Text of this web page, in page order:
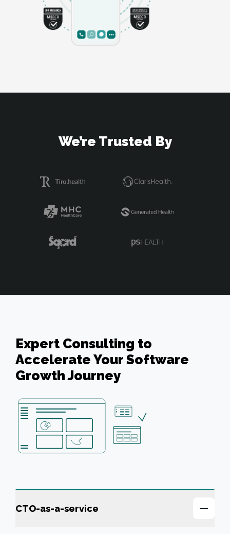
We’re Trusted By
Expert Consulting to
Accelerate Your Software
Growth Journey
CTO-as-a-service